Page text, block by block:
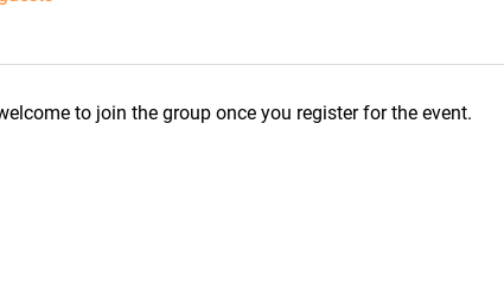
to join the group once you register for the event.